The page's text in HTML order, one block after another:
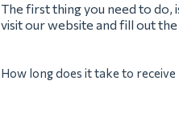
The first thing you need to do,
visit our website and fill out
How long does it take to receive